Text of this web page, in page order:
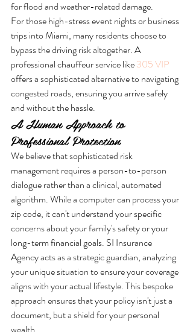
for flood and weather-related damage.
For those high-stress event nights or business
trips into Miami, many residents choose to
bypass the driving risk altogether. A
professional chauffeur service like 305 VIP
offers a sophisticated alternative to navigating
congested roads, ensuring you arrive safely
and without the hassle.
A Human Approach to
Professional Protection
We believe that sophisticated risk
management requires a person-to-person
dialogue rather than a clinical, automated
algorithm. While a computer can process your
zip code, it can't understand your specific
concerns about your family's safety or your
long-term financial goals. SI Insurance
Agency acts as a strategic guardian, analyzing
your unique situation to ensure your coverage
aligns with your actual lifestyle. This bespoke
approach ensures that your policy isn't just a
document, but a shield for your personal